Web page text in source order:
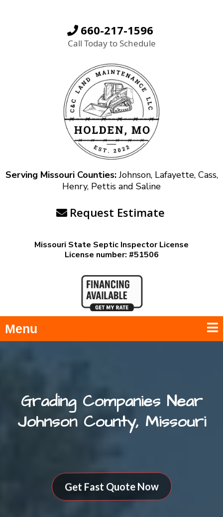
660-217-1596
Call Today to Schedule
Serving Missouri Counties:Johnson, Lafayette, Cass,
Henry, Pettis and Saline
Request Estimate
Missouri State Septic Inspector License
License number: #51506
Menu
Grading Companies Near
Johnson County, Missouri
Get Fast Quote Now